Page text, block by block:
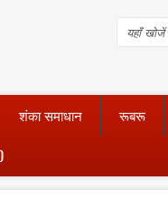
Search
शंका समाधान रूबरू